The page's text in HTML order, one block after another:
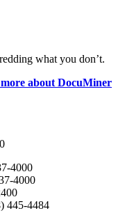
what you don’t.
about DocuMiner
4000
4000
445-4484